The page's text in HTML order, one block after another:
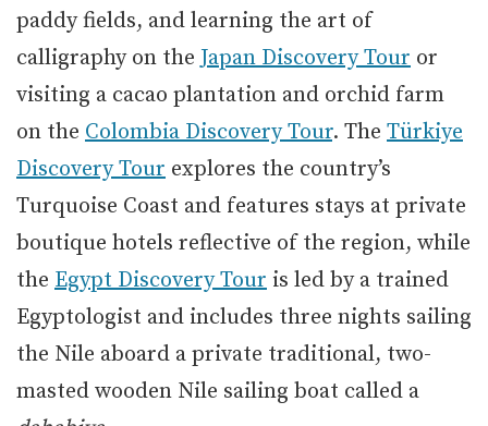
paddy fields, and learning the art of
calligraphy on the Japan Discovery Tour or
visiting a cacao plantation and orchid farm
on the Colombia Discovery Tour. The Türkiye
Discovery Tour explores the country’s
Turquoise Coast and features stays at private
boutique hotels reflective of the region, while
the Egypt Discovery Tour is led by a trained
Egyptologist and includes three nights sailing
the Nile aboard a private traditional, two-
masted wooden Nile sailing boat called a